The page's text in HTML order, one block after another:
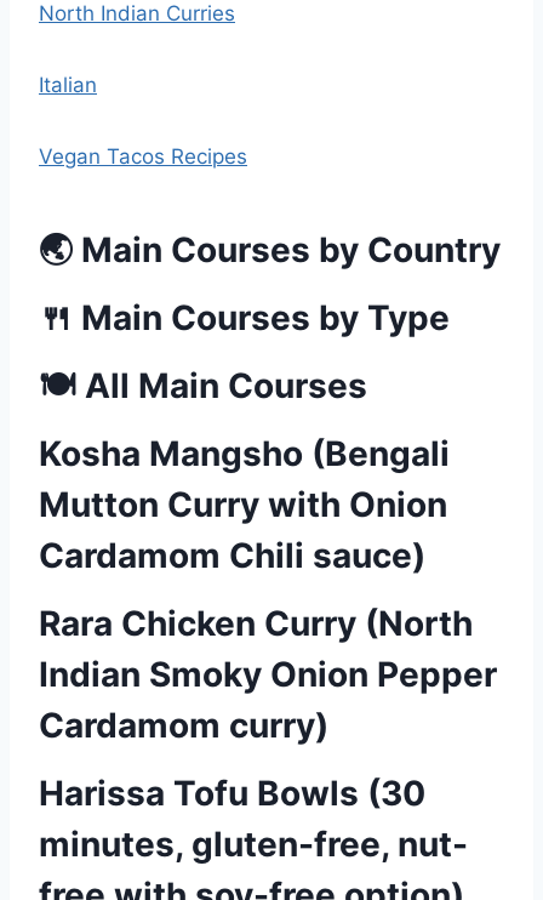
North Indian Curries
Italian
Vegan Tacos Recipes
🌏 Main Courses by Country
🍴 Main Courses by Type
🍽️ All Main Courses
Kosha Mangsho (Bengali
Mutton Curry with Onion
Cardamom Chili sauce)
Rara Chicken Curry (North
Indian Smoky Onion Pepper
Cardamom curry)
Harissa Tofu Bowls (30
minutes, gluten-free, nut-